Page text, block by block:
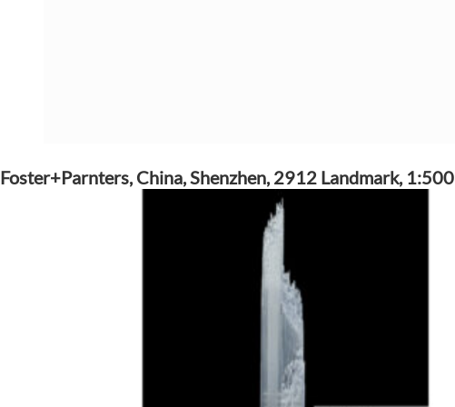
Foster+Parnters, China, Shenzhen, 2912 Landmark, 1:500